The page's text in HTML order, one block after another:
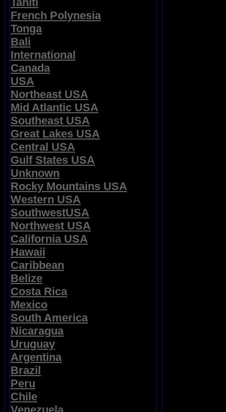
French Polynesia
Tonga
Bali
International
Canada
USA
Northeast USA
Mid Atlantic USA
Southeast USA
Great Lakes USA
Central USA
Gulf States USA
Unknown
Rocky Mountains USA
Western USA
SouthwestUSA
Northwest USA
California USA
Hawaii
Caribbean
Belize
Costa Rica
Mexico
South America
Nicaragua
Uruguay
Argentina
Brazil
Peru
Chile